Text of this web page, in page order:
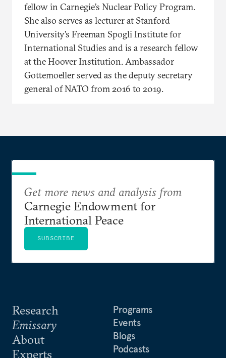
fellow in Carnegie’s Nuclear Policy Program.
She also serves as lecturer at Stanford
University’s Freeman Spogli Institute for
International Studies and is a research fellow
at the Hoover Institution. Ambassador
Gottemoeller served as the deputy secretary
general of NATO from 2016 to 2019.
Research
Emissary
About
Experts
Programs
Events
Blogs
Podcasts
Get more news and analysis from
Carnegie Endowment for
International Peace
SUBSCRIBE